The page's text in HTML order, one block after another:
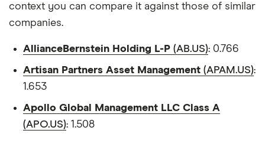
context you can compare it against those of similar
companies.
AllianceBernstein Holding L-P (AB.US): 0.766
Artisan Partners Asset Management (APAM.US):
1.653
Apollo Global Management LLC Class A
(APO.US): 1.508